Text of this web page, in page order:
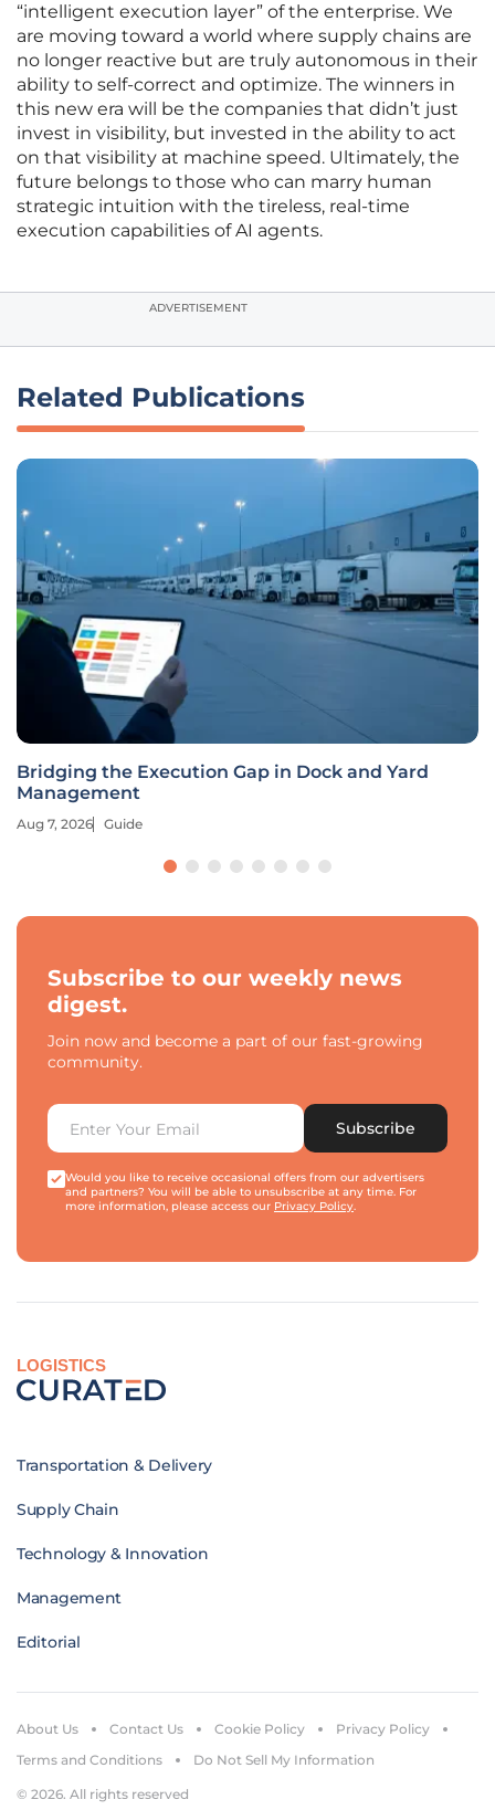
“intelligent execution layer” of the enterprise. We
are moving toward a world where supply chains are
no longer reactive but are truly autonomous in their
ability to self-correct and optimize. The winners in
this new era will be the companies that didn’t just
invest in visibility, but invested in the ability to act
on that visibility at machine speed. Ultimately, the
future belongs to those who can marry human
strategic intuition with the tireless, real-time
execution capabilities of AI agents.
ADVERTISEMENT
Related Publications
Bridging the Execution Gap in Dock and Yard
Management
Aug 7, 2026 Guide
Subscribe to our weekly news
digest.
Join now and become a part of our fast-growing
community.
Subscribe
Would you like to receive occasional offers from our advertisers
and partners? You will be able to unsubscribe at any time. For
more information, please access our Privacy Policy.
LOGISTICS
Transportation & Delivery
Supply Chain
Technology & Innovation
Management
Editorial
© 2026. All rights reserved
About Us Contact Us Cookie Policy
Privacy Policy
Terms and Conditions
Do Not Sell My Information